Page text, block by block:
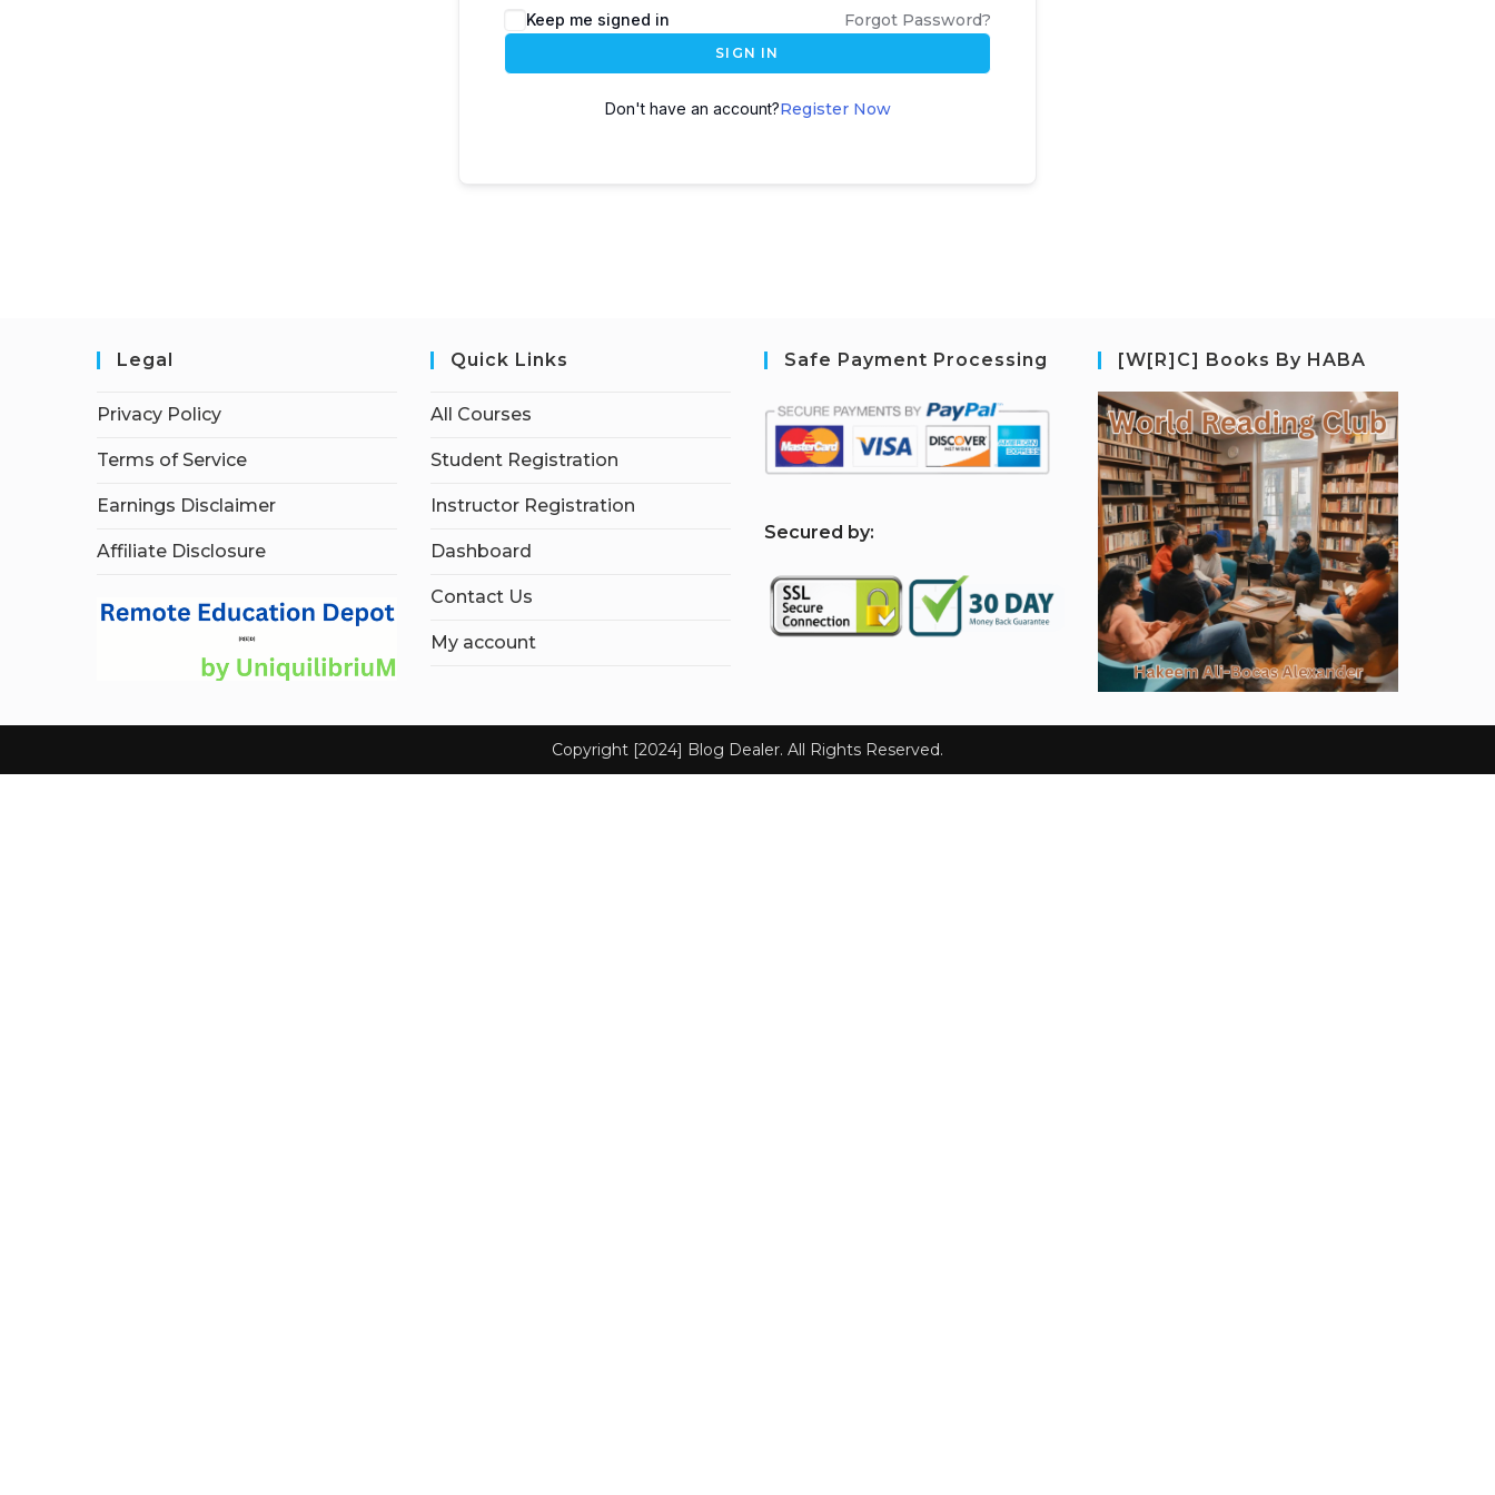
Keep me signed in Forgot Password?
SIGN IN
Don't have an account?Register Now
Legal
Privacy Policy
Terms of Service
Earnings Disclaimer
Affiliate Disclosure
Quick Links
All Courses
Student Registration
Instructor Registration
Dashboard
Contact Us
My account
Safe Payment Processing
Secured by:
[W[R]C] Books By HABA
Copyright [2024] Blog Dealer. All Rights Reserved.